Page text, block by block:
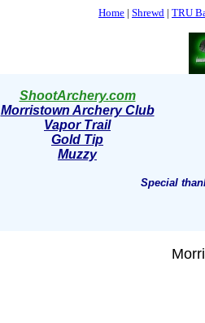
Home | Shrewd | TRU
ShootArchery.com
Morristown Archery Club
Vapor Trail
Gold Tip
Muzzy
Special